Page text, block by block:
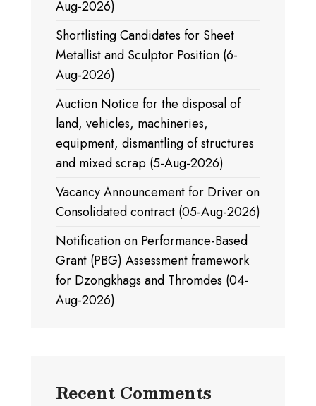
Aug-2026)
Shortlisting Candidates for Sheet
Metallist and Sculptor Position (6-
Aug-2026)
Auction Notice for the disposal of
land, vehicles, machineries,
equipment, dismantling of structures
and mixed scrap (5-Aug-2026)
Vacancy Announcement for Driver on
Consolidated contract (05-Aug-2026)
Notification on Performance-Based
Grant (PBG) Assessment framework
for Dzongkhags and Thromdes (04-
Aug-2026)
Recent Comments